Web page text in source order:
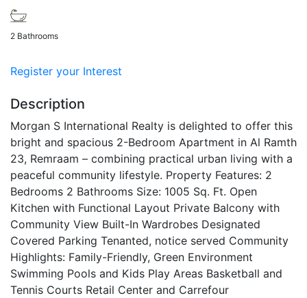
2 Bathrooms
Register your Interest
Description
Morgan S International Realty is delighted to offer this
bright and spacious 2-Bedroom Apartment in Al Ramth
23, Remraam – combining practical urban living with a
peaceful community lifestyle. Property Features: 2
Bedrooms 2 Bathrooms Size: 1005 Sq. Ft. Open
Kitchen with Functional Layout Private Balcony with
Community View Built-In Wardrobes Designated
Covered Parking Tenanted, notice served Community
Highlights: Family-Friendly, Green Environment
Swimming Pools and Kids Play Areas Basketball and
Tennis Courts Retail Center and Carrefour